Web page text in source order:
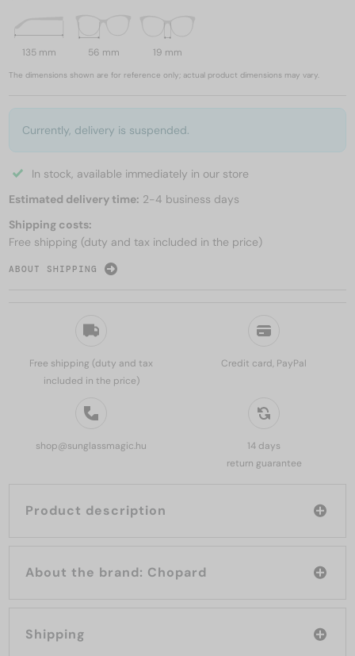
Free shipping (duty and tax
included in the price)
Credit card, PayPal
shop@sunglassmagic.hu
14 days
return guarantee
Product description
About the brand: Chopard
Shipping
135 mm 56 mm 19 mm
The dimensions shown are for reference only; actual product dimensions may vary.
Currently, delivery is suspended.
In stock, available immediately in our store
Estimated delivery time: 2-4 business days
Shipping costs:
Free shipping (duty and tax included in the price)
ABOUT SHIPPING